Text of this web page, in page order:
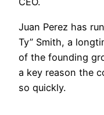
Juan Perez has
Ty” Smith, a
of the founding
a key reason the
so quickly.